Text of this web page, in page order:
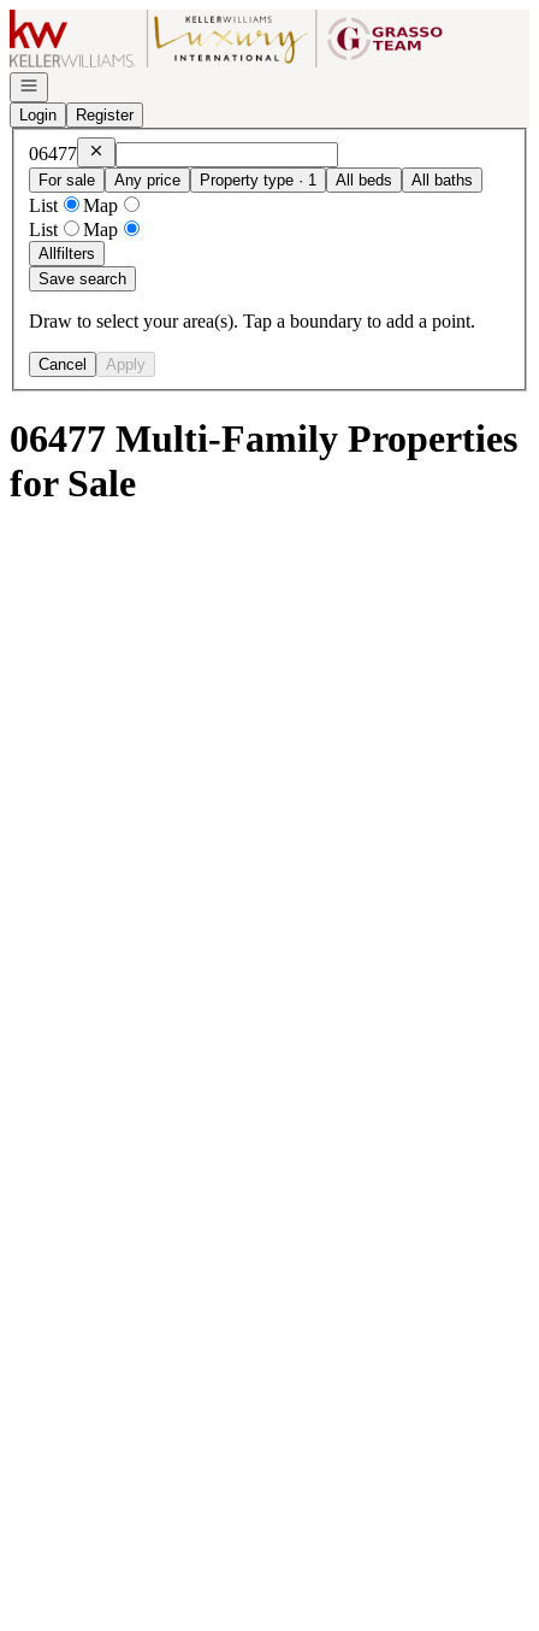
Go to: Homepage
Open navigation
Login
Register
06477 Remove06477
For sale
Any price Property type · 1 All beds All baths
List
Map
List
Map
Allfilters
Save search
Draw to select your area(s). Tap a boundary to add a point.
Cancel Apply
06477 Multi-Family Properties
for Sale